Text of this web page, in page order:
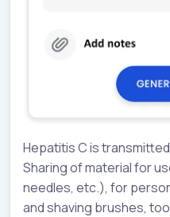
Hepatitis C is
Sharing of material for
needles, etc.), for
and shaving brushes,